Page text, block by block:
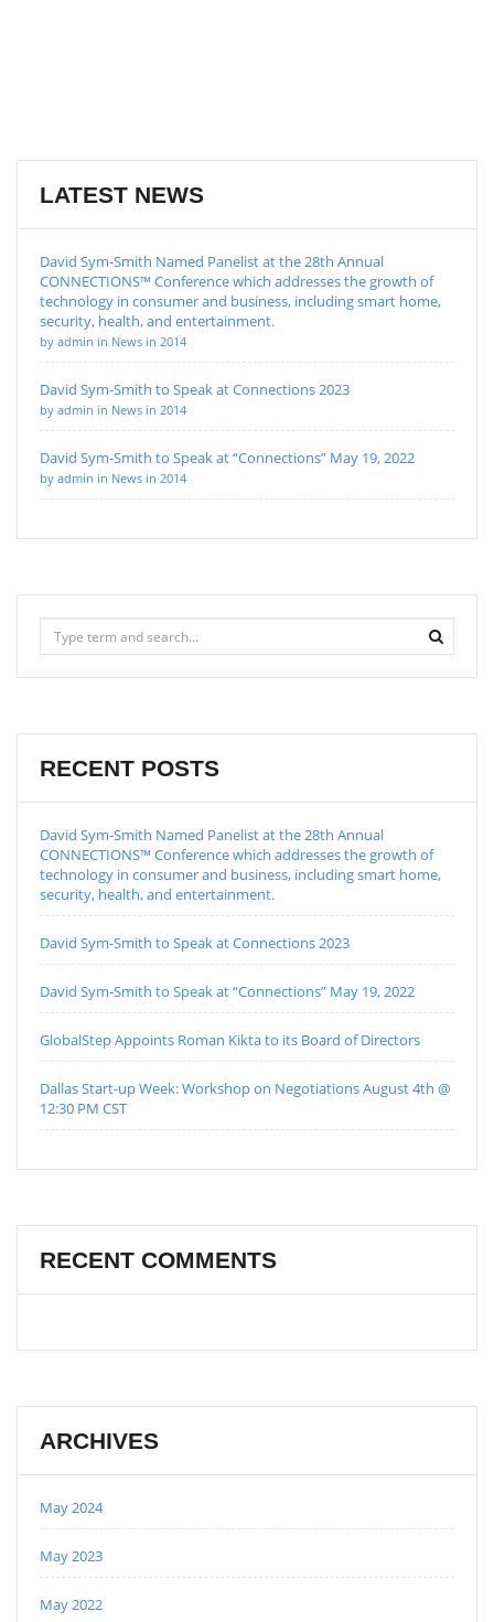
LATEST NEWS
David Sym-Smith Named Panelist at the 28th Annual
CONNECTIONS™ Conference which addresses the growth of
technology in consumer and business, including smart home,
security, health, and entertainment.
by admin in News in 2014
David Sym-Smith to Speak at Connections 2023
by admin in News in 2014
David Sym-Smith to Speak at “Connections” May 19, 2022
by admin in News in 2014
RECENT POSTS
David Sym-Smith Named Panelist at the 28th Annual
CONNECTIONS™ Conference which addresses the growth of
technology in consumer and business, including smart home,
security, health, and entertainment.
David Sym-Smith to Speak at Connections 2023
David Sym-Smith to Speak at “Connections” May 19, 2022
GlobalStep Appoints Roman Kikta to its Board of Directors
Dallas Start-up Week: Workshop on Negotiations August 4th @
12:30 PM CST
RECENT COMMENTS
ARCHIVES
May 2024
May 2023
May 2022